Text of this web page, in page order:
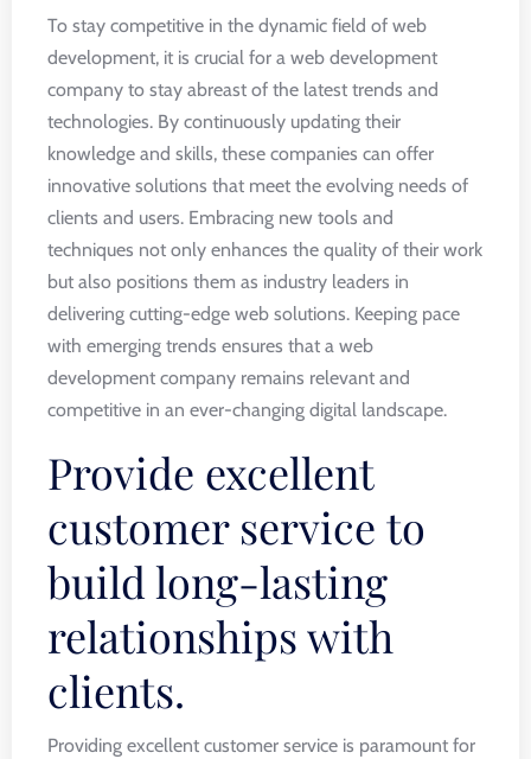
To stay competitive in the dynamic field of web
development, it is crucial for a web development
company to stay abreast of the latest trends and
technologies. By continuously updating their
knowledge and skills, these companies can offer
innovative solutions that meet the evolving needs of
clients and users. Embracing new tools and
techniques not only enhances the quality of their work
but also positions them as industry leaders in
delivering cutting-edge web solutions. Keeping pace
with emerging trends ensures that a web
development company remains relevant and
competitive in an ever-changing digital landscape.
Provide excellent
customer service to
build long-lasting
relationships with
clients.
Providing excellent customer service is paramount for